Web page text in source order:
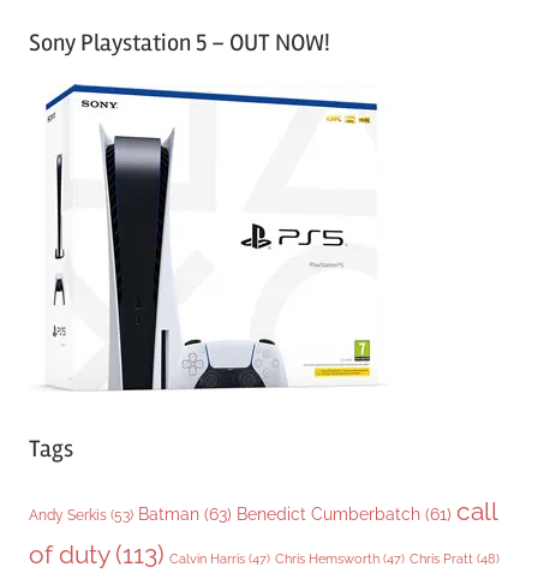
tSony Playstation 5 – OUT NOW!
Tags
Andy Serkis (53) Batman (63) Benedict Cumberbatch (61) call
of duty(113) Calvin Harris (47) Chris Hemsworth (47) Chris Pratt (48)